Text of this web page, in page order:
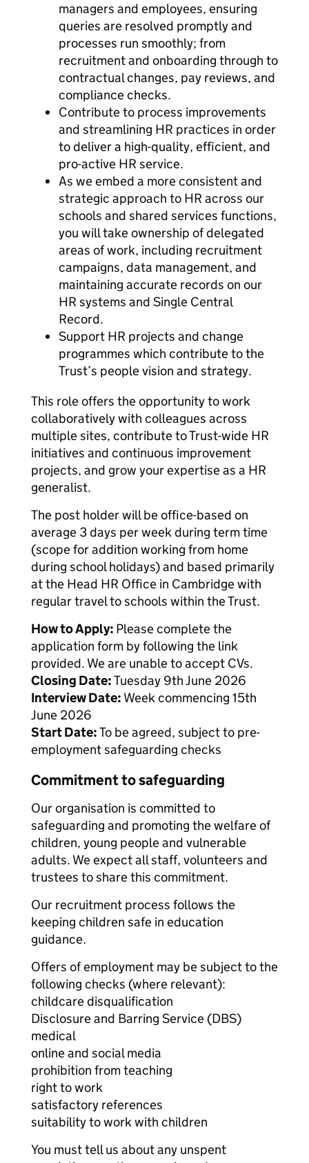
managers and employees, ensuring
queries are resolved promptly and
processes run smoothly; from
recruitment and onboarding through to
contractual changes, pay reviews, and
compliance checks.
Contribute to process improvements
and streamlining HR practices in order
to deliver a high-quality, efficient, and
pro-active HR service.
As we embed a more consistent and
strategic approach to HR across our
schools and shared services functions,
you will take ownership of delegated
areas of work, including recruitment
campaigns, data management, and
maintaining accurate records on our
HR systems and Single Central
Record.
Support HR projects and change
programmes which contribute to the
Trust’s people vision and strategy.
This role offers the opportunity to work
collaboratively with colleagues across
multiple sites, contribute to Trust-wide HR
initiatives and continuous improvement
projects, and grow your expertise as a HR
generalist.
The post holder will be office-based on
average 3 days per week during term time
(scope for addition working from home
during school holidays) and based primarily
at the Head HR Office in Cambridge with
regular travel to schools within the Trust.
How to Apply: Please complete the
application form by following the link
provided. We are unable to accept CVs.
Closing Date:Tuesday 9th June 2026
Interview Date: Week commencing 15th
June 2026
Start Date:To be agreed, subject to pre-
employment safeguarding checks
Commitment to safeguarding
Our organisation is committed to
safeguarding and promoting the welfare of
children, young people and vulnerable
adults. We expect all staff, volunteers and
trustees to share this commitment.
Our recruitment process follows the
keeping children safe in education
guidance.
Offers of employment may be subject to the
following checks (where relevant):
childcare disqualification
Disclosure and Barring Service (DBS)
medical
online and social media
prohibition from teaching
right to work
satisfactory references
suitability to work with children
You must tell us about any unspent